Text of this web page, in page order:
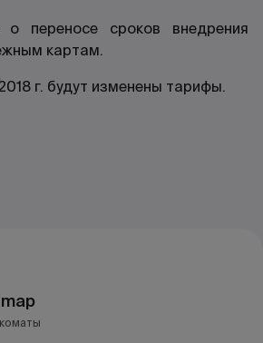
переносе сроков внедрения
картам.
г. будут изменены тарифы.